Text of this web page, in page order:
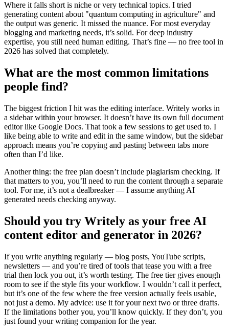
Where it falls short is niche or very technical topics. I tried
generating content about "quantum computing in agriculture" and
the output was generic. It missed the nuance. For most everyday
blogging and marketing needs, it’s solid. For deep industry
expertise, you still need human editing. That’s fine — no free tool in
2026 has solved that completely.
What are the most common limitations
people find?
The biggest friction I hit was the editing interface. Writely works in
a sidebar within your browser. It doesn’t have its own full document
editor like Google Docs. That took a few sessions to get used to. I
like being able to write and edit in the same window, but the sidebar
approach means you’re copying and pasting between tabs more
often than I’d like.
Another thing: the free plan doesn’t include plagiarism checking. If
that matters to you, you’ll need to run the content through a separate
tool. For me, it’s not a dealbreaker — I assume anything AI
generated needs checking anyway.
Should you try Writely as your free AI
content editor and generator in 2026?
If you write anything regularly — blog posts, YouTube scripts,
newsletters — and you’re tired of tools that tease you with a free
trial then lock you out, it’s worth testing. The free tier gives enough
room to see if the style fits your workflow. I wouldn’t call it perfect,
but it’s one of the few where the free version actually feels usable,
not just a demo. My advice: use it for your next two or three drafts.
If the limitations bother you, you’ll know quickly. If they don’t, you
just found your writing companion for the year.